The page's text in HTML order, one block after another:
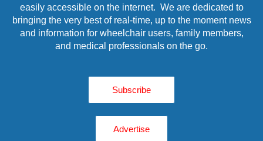
easily accessible on the internet. We are dedicated to
bringing the very best of real-time, up to the moment news
and information for wheelchair users, family members,
and medical professionals on the go.
Subscribe
Advertise